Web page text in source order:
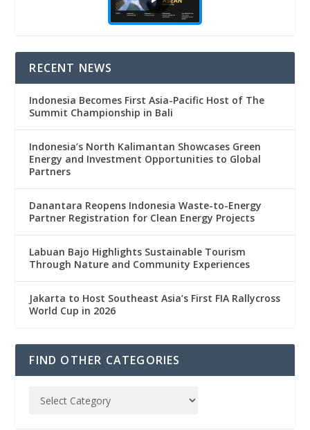
RECENT NEWS
Indonesia Becomes First Asia-Pacific Host of The
Summit Championship in Bali
Indonesia’s North Kalimantan Showcases Green
Energy and Investment Opportunities to Global
Partners
Danantara Reopens Indonesia Waste-to-Energy
Partner Registration for Clean Energy Projects
Labuan Bajo Highlights Sustainable Tourism
Through Nature and Community Experiences
Jakarta to Host Southeast Asia’s First FIA Rallycross
World Cup in 2026
FIND OTHER CATEGORIES